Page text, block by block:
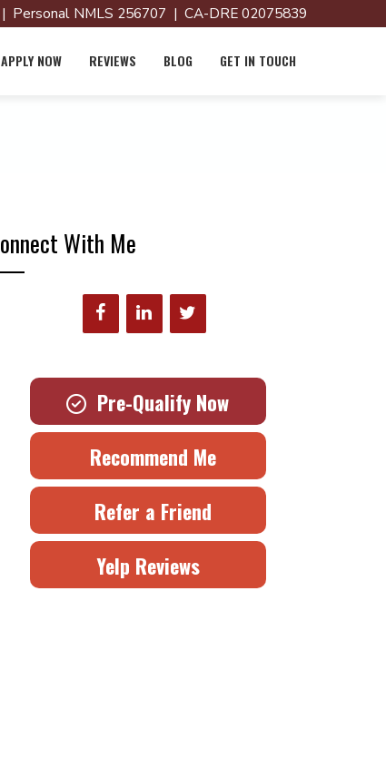
Personal NMLS 256707 | CA-DRE 02075839
APPLY NOW REVIEWS BLOG GET IN TOUCH
With Me
Pre-Qualify Now
Recommend Me
Refer a Friend
Yelp Reviews